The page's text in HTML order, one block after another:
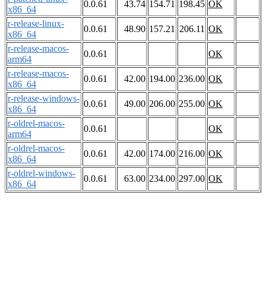
x86_64
0.0.61 43.74 154.71 198.45 OK
r-release-linux-
x86_64
0.0.61 48.90 157.21 206.11 OK
r-release-macos-
arm64
0.0.61
OK
r-release-macos-
x86_64
0.0.61 42.00 194.00 236.00 OK
r-release-windows-
x86_64
0.0.61 49.00 206.00 255.00 OK
r-oldrel-macos-
arm64
0.0.61
OK
r-oldrel-macos-
x86_64
0.0.61 42.00 174.00 216.00 OK
r-oldrel-windows-
x86_64
0.0.61 63.00 234.00 297.00 OK